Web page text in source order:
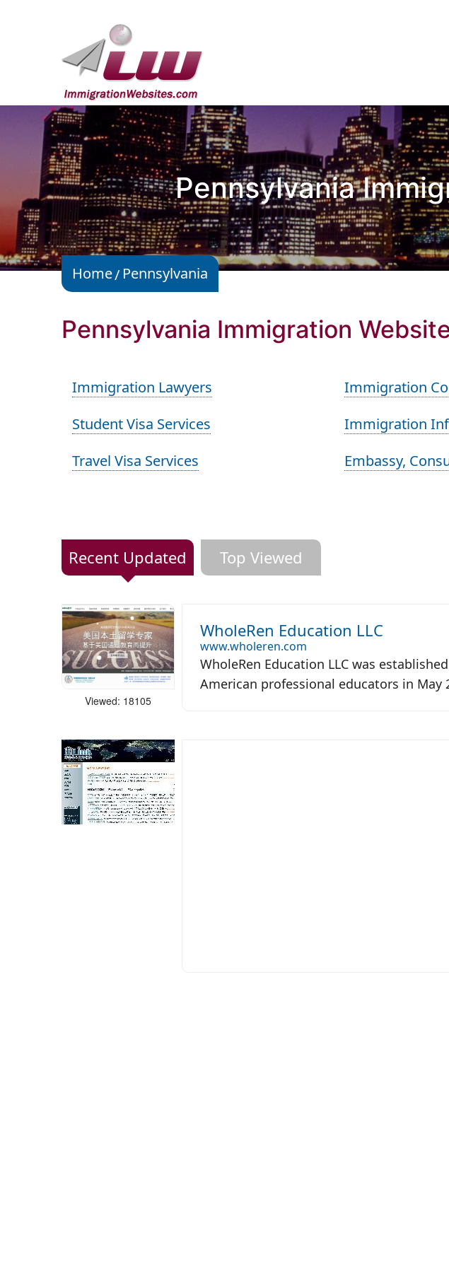
Pennsylvania
Home Pennsylvania
Pennsylvania Immigration
Immigration Lawyers
Immigration
Student Visa Services
Immigration
Travel Visa Services
Embassy,
Recent Updated Top Viewed
Viewed: 18105
WholeRen Education LLC
www.wholeren.com
WholeRen Education LLC was
American professional educators in May